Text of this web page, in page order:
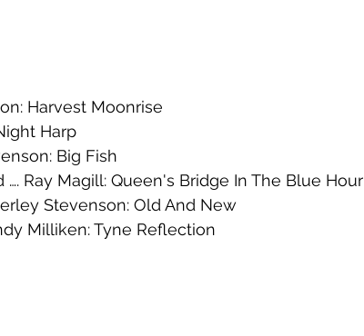
Harvest Moonrise
Harp
Big Fish
Ray Magill: Queen's Bridge In The Blue Hour
Stevenson: Old And New
Milliken: Tyne Reflection